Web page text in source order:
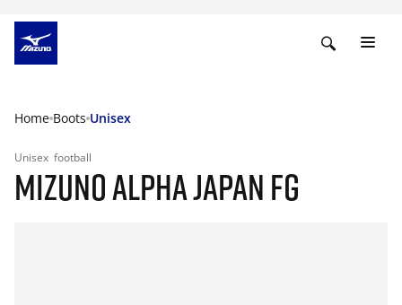
Home Boots Unisex
Unisex football
MIZUNO ALPHA JAPAN FG